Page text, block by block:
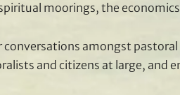
moorings, the
conversations amongst
and citizens at large, and